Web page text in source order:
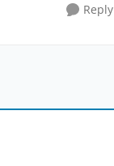
Reply